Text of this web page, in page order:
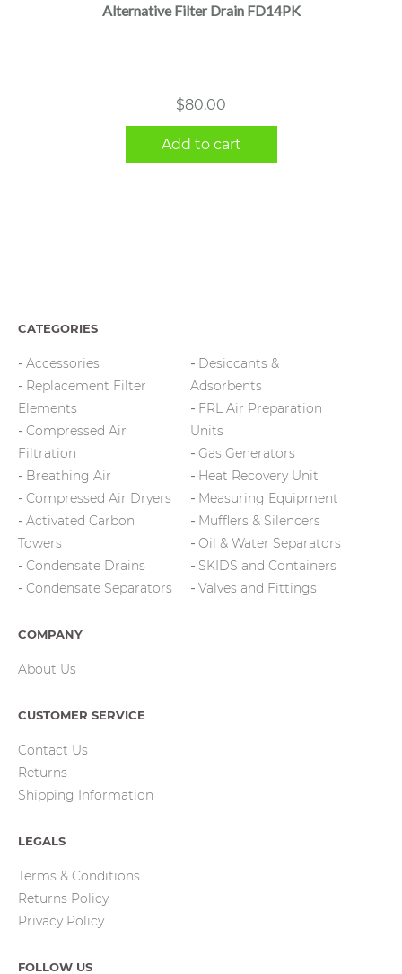
Alternative Filter Drain FD14PK
$80.00
Add to cart
CATEGORIES
Accessories
Replacement Filter
Elements
Compressed Air
Filtration
Breathing Air
Compressed Air Dryers
Activated Carbon
Towers
Condensate Drains
Condensate Separators
Desiccants &
Adsorbents
FRL Air Preparation
Units
Gas Generators
Heat Recovery Unit
Measuring Equipment
Mufflers & Silencers
Oil & Water Separators
SKIDS and Containers
Valves and Fittings
COMPANY
About Us
CUSTOMER SERVICE
Contact Us
Returns
Shipping Information
LEGALS
Terms & Conditions
Returns Policy
Privacy Policy
FOLLOW US